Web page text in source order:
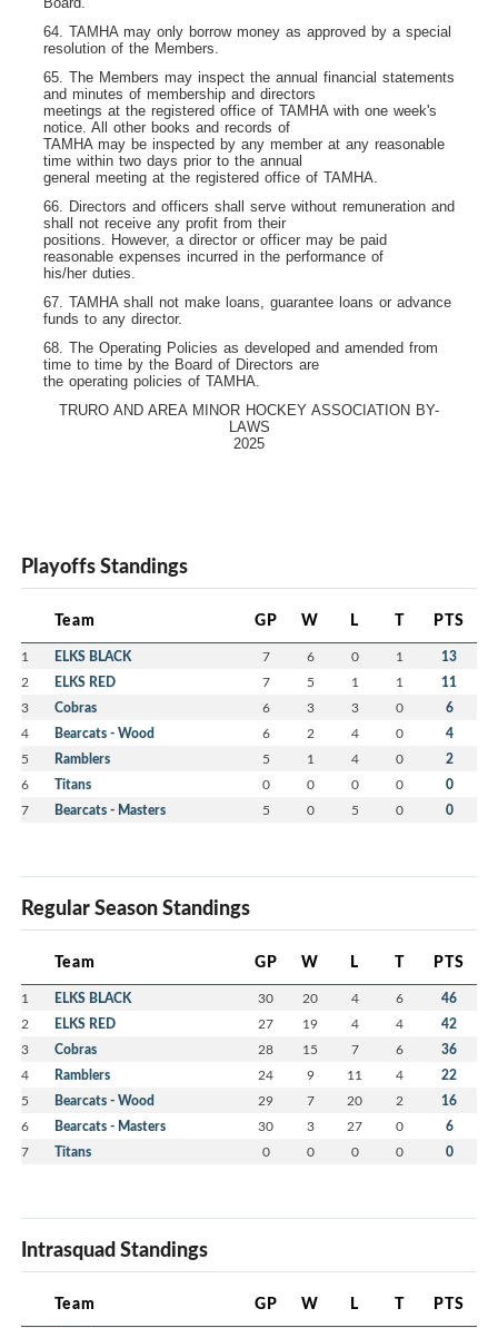
64. TAMHA may only borrow money as approved by a special
resolution of the Members.
65. The Members may inspect the annual financial statements
and minutes of membership and directors
meetings at the registered office of TAMHA with one week's
notice. All other books and records of
TAMHA may be inspected by any member at any reasonable
time within two days prior to the annual
general meeting at the registered office of TAMHA.
66. Directors and officers shall serve without remuneration and
shall not receive any profit from their
positions. However, a director or officer may be paid
reasonable expenses incurred in the performance of
his/her duties.
67. TAMHA shall not make loans, guarantee loans or advance
funds to any director.
68. The Operating Policies as developed and amended from
time to time by the Board of Directors are
the operating policies of TAMHA.
TRURO AND AREA MINOR HOCKEY ASSOCIATION BY-
LAWS
2025
Playoffs Standings
Team GP W L T PTS
1 ELKS BLACK 7 6 0 1 13
2 ELKS RED 7 5 1 1 11
3 Cobras 6 3 3 0 6
4 Bearcats - Wood 6 2 4 0 4
5 Ramblers 5 1 4 0 2
6 Titans 0 0 0 0 0
7 Bearcats - Masters 5 0 5 0 0
Regular Season Standings
Team GP W L T PTS
1 ELKS BLACK 30 20 4 6 46
2 ELKS RED 27 19 4 4 42
3 Cobras 28 15 7 6 36
4 Ramblers 24 9 11 4 22
5 Bearcats - Wood 29 7 20 2 16
6 Bearcats - Masters 30 3 27 0 6
7 Titans 0 0 0 0 0
Intrasquad Standings
Team GP W L T PTS